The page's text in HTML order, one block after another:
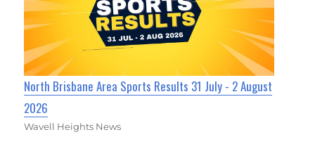
North Brisbane Area Sports Results 31 July - 2 August
2026
Wavell Heights News